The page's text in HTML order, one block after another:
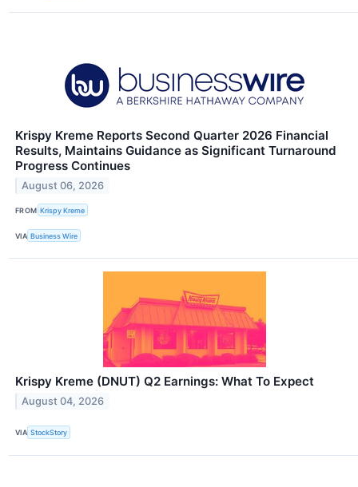
Krispy Kreme Reports Second Quarter 2026 Financial
Results, Maintains Guidance as Significant Turnaround
Progress Continues
August 06, 2026
FROM Krispy Kreme
VIA Business Wire
Krispy Kreme (DNUT) Q2 Earnings: What To Expect
August 04, 2026
VIA StockStory